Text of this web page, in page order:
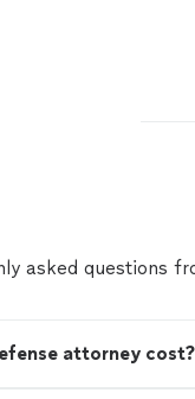
asked questions
attorney cost?